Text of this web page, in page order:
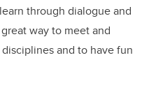
through dialogue and
great wayto meet and
and to have fun